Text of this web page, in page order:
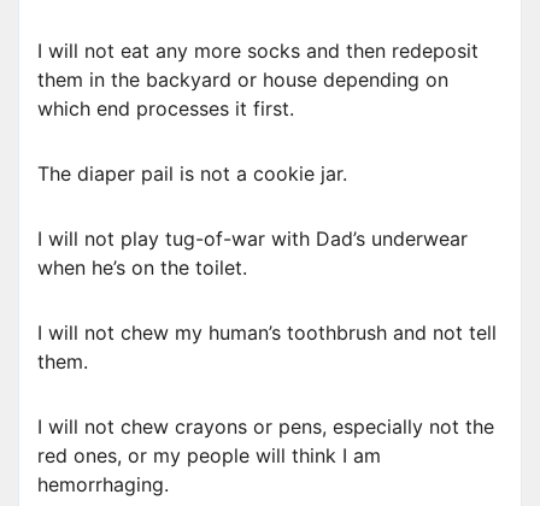
I will not eat any more socks and then redeposit
them in the backyard or house depending on
which end processes it first.
The diaper pail is not a cookie jar.
I will not play tug-of-war with Dad’s underwear
when he’s on the toilet.
I will not chew my human’s toothbrush and not tell
them.
I will not chew crayons or pens, especially not the
red ones, or my people will think I am
hemorrhaging.